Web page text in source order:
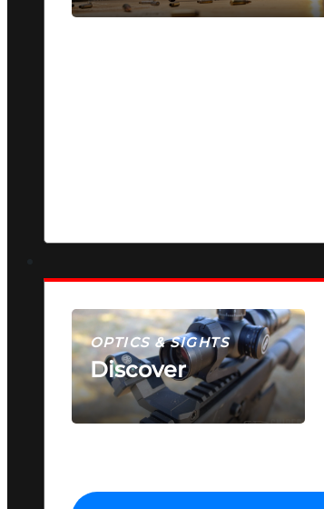
OPTICS & SIGHTS
Discover
SEE ALL OPTICS & SIGHTS